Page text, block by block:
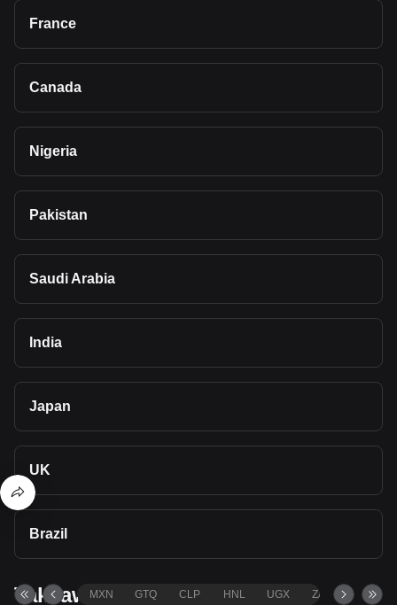
France
Canada
Nigeria
Pakistan
Saudi Arabia
India
Japan
UK
Brazil
Takeaways
MXN GTQ CLP HNL UGX ZAR TND